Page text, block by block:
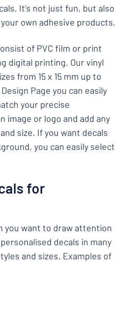
It's not just fun, but also
own adhesive products.
of PVC film or print
digital printing. Our vinyl
from 15 x 15 mm up to
Page you can easily
your precise
image or logo and add any
size. If you want decals
you can easily select
for
you want to draw attention
decals in many
and sizes. Examples of